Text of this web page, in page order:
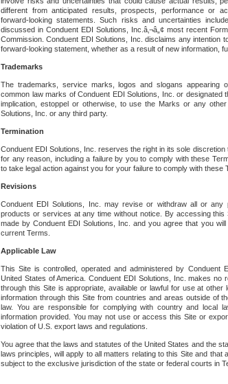
different from anticipated results, prospects, performance or
forward-looking statements. Such risks and uncertainties
discussed in Conduent EDI Solutions, Inc.â‚¬â„¢ most recent
Commission. Conduent EDI Solutions, Inc. disclaims any intention
forward-looking statement, whether as a result of new information,
Trademarks
The trademarks, service marks, logos and slogans
common law marks of Conduent EDI Solutions, Inc. or designated
implication, estoppel or otherwise, to use the Marks or any
Solutions, Inc. or any third party.
Termination
Conduent EDI Solutions, Inc. reserves the right in its sole
for any reason, including a failure by you to comply with these
to take legal action against you for your failure to comply with these
Revisions
Conduent EDI Solutions, Inc. may revise or withdraw all or any
products or services at any time without notice. By accessing
made by Conduent EDI Solutions, Inc. and you agree that you
current Terms.
Applicable Law
This Site is controlled, operated and administered by Conduent
United States of America. Conduent EDI Solutions, Inc. makes no
through this Site is appropriate, available or lawful for use at
information through this Site from countries and areas outside of
law. You are responsible for complying with country and local
information provided. You may not use or access this Site or
violation of U.S. export laws and regulations.
You agree that the laws and statutes of the United States and the
laws principles, will apply to all matters relating to this Site and that
subject to the exclusive jurisdiction of the state or federal courts in